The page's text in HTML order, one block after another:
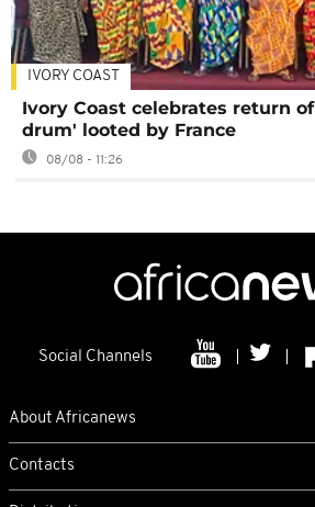
IVORY COAST
Ivory Coast celebrates return
drum' looted by France
08/08 - 11:26
Social Channels
About Africanews
Contacts